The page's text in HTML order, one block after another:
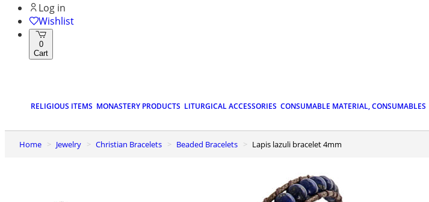
Log in
Wishlist
0
Cart
RELIGIOUS ITEMS MONASTERY PRODUCTS LITURGICAL ACCESSORIES CONSUMABLE MATERIAL, CONSUMABLES
Home Jewelry Christian Bracelets Beaded Bracelets Lapis lazuli bracelet 4mm